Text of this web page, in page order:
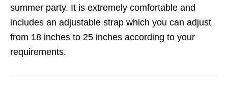
summer party. It is extremely comfortable and
includes an adjustable strap which you can adjust
from 18 inches to 25 inches according to your
requirements.